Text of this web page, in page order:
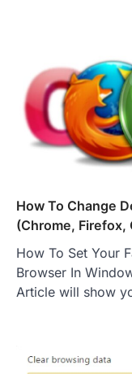
How To Change
(Chrome, Firefox,
How To Set Your
Browser In
Article will show